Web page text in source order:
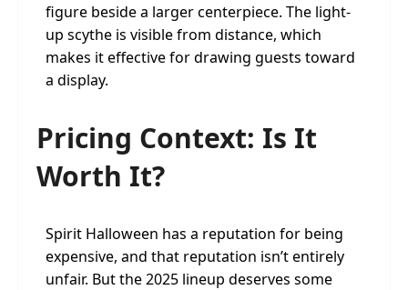
figure beside a larger centerpiece. The light-
up scythe is visible from distance, which
makes it effective for drawing guests toward
a display.
Pricing Context: Is It
Worth It?
Spirit Halloween has a reputation for being
expensive, and that reputation isn’t entirely
unfair. But the 2025 lineup deserves some